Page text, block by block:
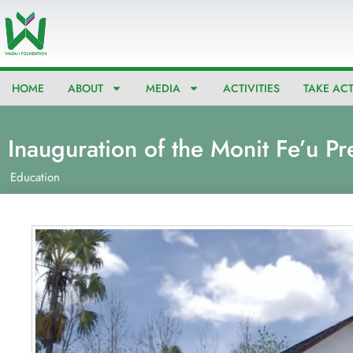
Skip
to
content
HOME ABOUT MEDIA ACTIVITIES TAKE
Inauguration of the Monit Fe’u
Education